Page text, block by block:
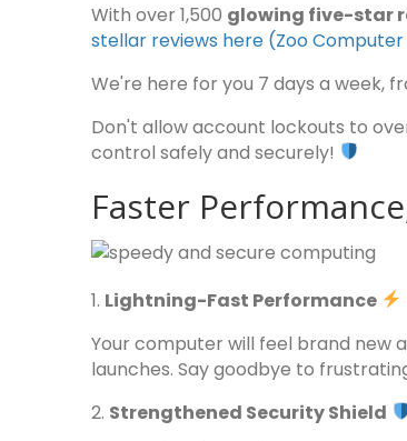
With over 1,500 glowing five-star
stellar reviews here (Zoo
We're here for you 7 days a week,
Don't allow account lockouts to
control safely and securely!
Faster
1. Lightning-Fast Performance
Your computer will feel brand new
launches. Say goodbye to
2. Strengthened Security Shield